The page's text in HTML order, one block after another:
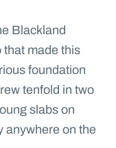
Blackland
that made this
foundation
tenfold in two
slabs on
anywhere on the